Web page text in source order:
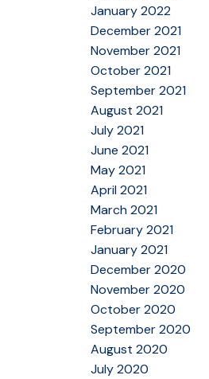
January 2022
December 2021
November 2021
October 2021
September 2021
August 2021
July 2021
June 2021
May 2021
April 2021
March 2021
February 2021
January 2021
December 2020
November 2020
October 2020
September 2020
August 2020
July 2020